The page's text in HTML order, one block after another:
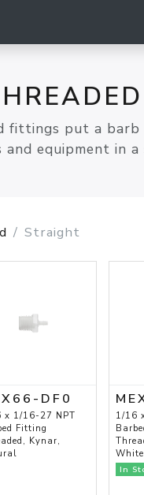
fittings put a
equipment in a
Straight
DF0
x 1/16-27 NPT
Fitting
Kynar,
1/16
White
In